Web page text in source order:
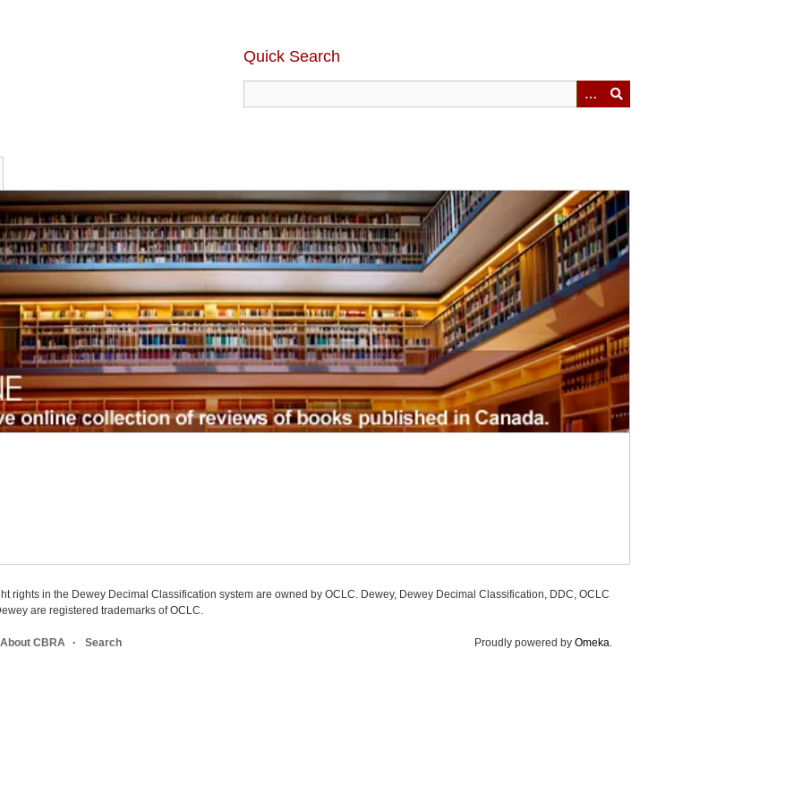
Quick Search
rights in the Dewey Decimal Classification system are owned by OCLC. Dewey, Dewey Decimal Classification, DDC, OCLC
are registered trademarks of OCLC.
About CBRA Search Proudly powered by Omeka.